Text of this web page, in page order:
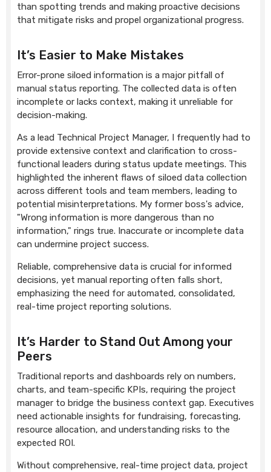
than spotting trends and making proactive decisions
that mitigate risks and propel organizational progress.
It’s Easier to Make Mistakes
Error-prone siloed information is a major pitfall of
manual status reporting. The collected data is often
incomplete or lacks context, making it unreliable for
decision-making.
As a lead Technical Project Manager, I frequently had to
provide extensive context and clarification to cross-
functional leaders during status update meetings. This
highlighted the inherent flaws of siloed data collection
across different tools and team members, leading to
potential misinterpretations. My former boss's advice,
"Wrong information is more dangerous than no
information," rings true. Inaccurate or incomplete data
can undermine project success.
Reliable, comprehensive data is crucial for informed
decisions, yet manual reporting often falls short,
emphasizing the need for automated, consolidated,
real-time project reporting solutions.
It’s Harder to Stand Out Among your
Peers
Traditional reports and dashboards rely on numbers,
charts, and team-specific KPIs, requiring the project
manager to bridge the business context gap. Executives
need actionable insights for fundraising, forecasting,
resource allocation, and understanding risks to the
expected ROI.
Without comprehensive, real-time project data, project